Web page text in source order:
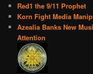
Red1 the 9/11 Prophet
Korn Fight Media
Azealia Banks New
Attention